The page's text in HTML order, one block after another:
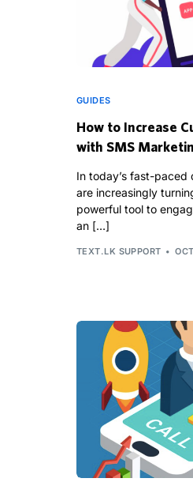
GUIDES
How to Increase
with SMS
In today’s fast-paced
are increasingly
powerful tool to
an […]
TEXT.LK SUPPORT